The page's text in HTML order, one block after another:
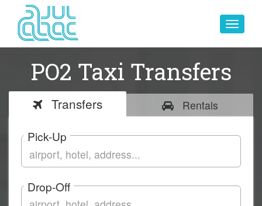
Toggle
PO2 Taxi Transfers
Transfers Rentals
Pick-Up
Drop-Off